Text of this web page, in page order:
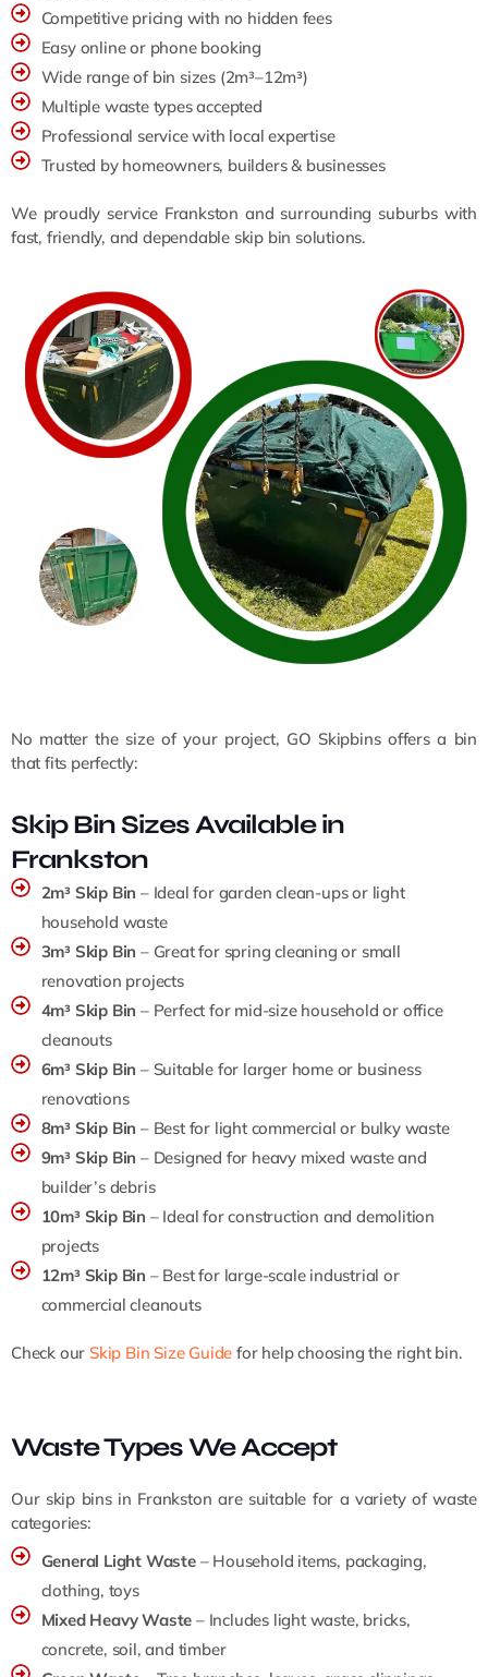
Competitive pricing with no hidden fees
Easy online or phone booking
Wide range of bin sizes (2m³–12m³)
Multiple waste types accepted
Professional service with local expertise
Trusted by homeowners, builders & businesses
We proudly service Frankston and surrounding suburbs with
fast, friendly, and dependable skip bin solutions.
No matter the size of your project, GO Skipbins offers a bin
that fits perfectly:
Skip Bin Sizes Available in
Frankston
2m³ Skip Bin – Ideal for garden clean-ups or light
household waste
3m³ Skip Bin – Great for spring cleaning or small
renovation projects
4m³ Skip Bin – Perfect for mid-size household or office
cleanouts
6m³ Skip Bin – Suitable for larger home or business
renovations
8m³ Skip Bin – Best for light commercial or bulky waste
9m³ Skip Bin – Designed for heavy mixed waste and
builder’s debris
10m³ Skip Bin – Ideal for construction and demolition
projects
12m³ Skip Bin – Best for large-scale industrial or
commercial cleanouts
Check our Skip Bin Size Guide for help choosing the right bin.
Waste Types We Accept
Our skip bins in Frankston are suitable for a variety of waste
categories:
General Light Waste– Household items, packaging,
clothing, toys
Mixed Heavy Waste – Includes light waste, bricks,
concrete, soil, and timber